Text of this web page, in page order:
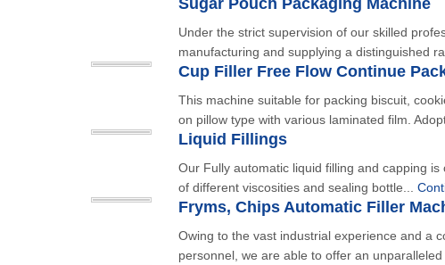
Sugar Pouch Packaging Machine
Under the strict supervision of our skilled
manufacturing and supplying a distinguished
Cup Filler Free Flow Continue
This machine suitable for packing biscuit,
on pillow type with various laminated film.
Liquid Fillings
Our Fully automatic liquid filling and capping is
of different viscosities and sealing bottle...
Owing to the vast industrial experience and a
personnel, we are able to offer an unparalleled